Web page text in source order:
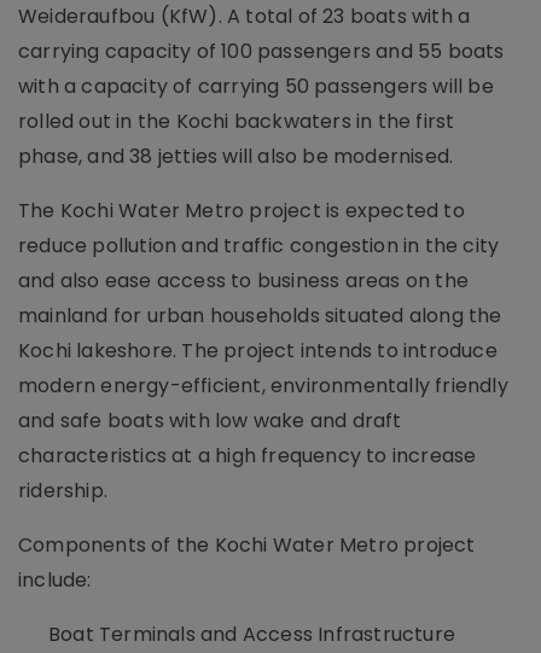
Weideraufbou (KfW). A total of 23 boats with a
carrying capacity of 100 passengers and 55 boats
with a capacity of carrying 50 passengers will be
rolled out in the Kochi backwaters in the first
phase, and 38 jetties will also be modernised.
The Kochi Water Metro project is expected to
reduce pollution and traffic congestion in the city
and also ease access to business areas on the
mainland for urban households situated along the
Kochi lakeshore. The project intends to introduce
modern energy-efficient, environmentally friendly
and safe boats with low wake and draft
characteristics at a high frequency to increase
ridership.
Components of the Kochi Water Metro project
include:
Boat Terminals and Access Infrastructure